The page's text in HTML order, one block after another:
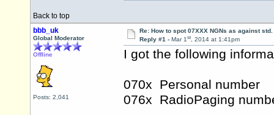
Back to top
bbb_uk
Global Moderator
Offline
Posts: 2,041
Re: How to spot 07XXX NGNs as against
Reply #1 - Mar 1st, 2014 at 1:41pm
I got the following
070x Personal number
076x RadioPaging